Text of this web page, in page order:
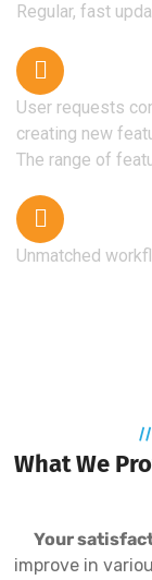
Regular, fast
User requests
creating new
The range of
Unmatched
//
What We
Your
improve in